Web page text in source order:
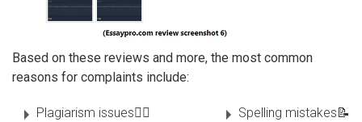
Based on these reviews and more, the most common
reasons for complaints include:
Plagiarism issues🏴‍☠ Spelling mistakes📝